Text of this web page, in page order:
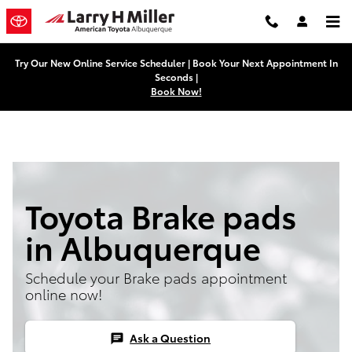
Skip to main content
Try Our New Online Service Scheduler | Book Your Next Appointment In
Seconds |
Book Now!
Toyota Brake pads
in Albuquerque
Schedule your Brake pads appointment
online now!
chat Ask a Question